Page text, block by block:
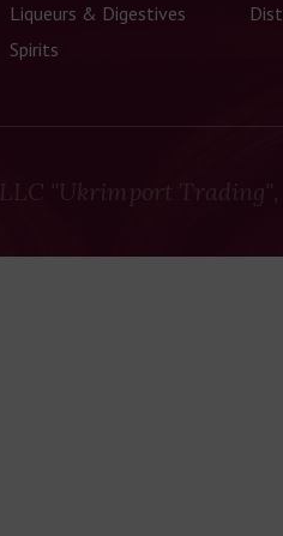
Liqueurs & Digestives
Spirits
LLC "Ukrimport